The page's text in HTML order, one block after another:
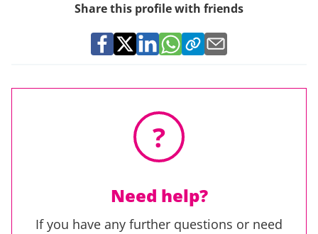
Share this profile with friends
?
Need help?
If you have any further questions or need